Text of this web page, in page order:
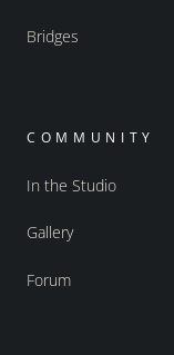
Bridges
COMMUNITY
In the Studio
Gallery
Forum